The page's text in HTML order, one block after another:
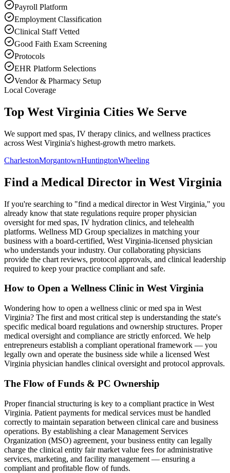
Payroll Platform
Employment Classification
Clinical Staff Vetted
Good Faith Exam Screening
Protocols
EHR Platform Selections
Vendor & Pharmacy Setup
Local Coverage
Top West Virginia Cities We Serve
We support med spas, IV therapy clinics, and wellness practices
across West Virginia's highest-growth metro markets.
CharlestonMorgantownHuntingtonWheeling
Find a Medical Director in West Virginia
If you're searching to "find a medical director in West Virginia," you
already know that state regulations require proper physician
oversight for med spas, IV hydration clinics, and telehealth
platforms. Wellness MD Group specializes in matching your
business with a board-certified, West Virginia-licensed physician
who understands your industry. Our collaborating physicians
provide the chart reviews, protocol approvals, and clinical leadership
required to keep your practice compliant and safe.
How to Open a Wellness Clinic in West Virginia
Wondering how to open a wellness clinic or med spa in West
Virginia? The first and most critical step is understanding the state's
specific medical board regulations and ownership structures. Proper
medical oversight and compliance are strictly enforced. We help
entrepreneurs establish a compliant operational framework — you
legally own and operate the business side while a licensed West
Virginia physician handles clinical oversight and protocol approvals.
The Flow of Funds & PC Ownership
Proper financial structuring is key to a compliant practice in West
Virginia. Patient payments for medical services must be handled
correctly to maintain separation between clinical care and business
operations. By establishing a clear Management Services
Organization (MSO) agreement, your business entity can legally
charge the clinical entity fair market value fees for administrative
services, marketing, and facility management — ensuring a
compliant and profitable flow of funds.